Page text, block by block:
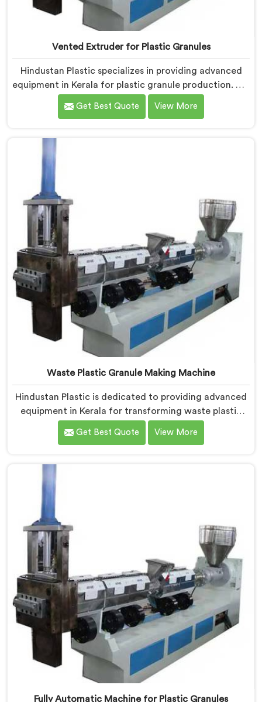
Vented Extruder for Plastic Granules
Hindustan Plastic specializes in providing advanced
equipment in Kerala for plastic granule production. We
are one of the leading Vented Extruder for Plastic
Granules Manufacturers in Kerala. Our state-of-the-
needs of the plastic industry, offering a reliable and
efficient solution. Our machines in Kerala are equipped
the effective removal of moisture and gases during
Get Best Quote View More
Waste Plastic Granule Making Machine
Hindustan Plastic is dedicated to providing advanced
equipment in Kerala for transforming waste plastic
into high-quality granules. We are one of the leading
Waste Plastic Granule Making Machine Manufacturers
designed to meet the specific needs of the plastic
industry, offering a reliable and sustainable solution.
Get Best Quote View More
Fully Automatic Machine for Plastic Granules